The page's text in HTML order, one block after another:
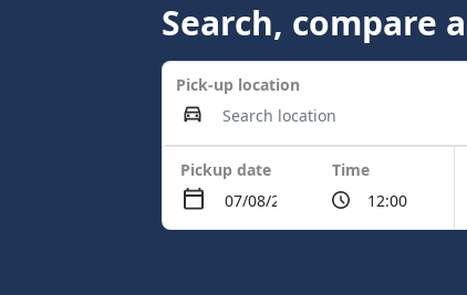
Search, compare
Pick-up location
Pickup date Time